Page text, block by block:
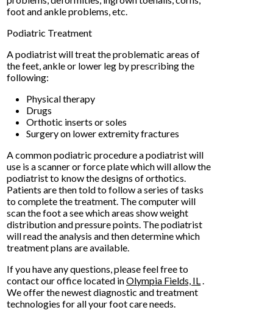
foot and ankle problems, etc.
Podiatric Treatment
A podiatrist will treat the problematic areas of
the feet, ankle or lower leg by prescribing the
following:
Physical therapy
Drugs
Orthotic inserts or soles
Surgery on lower extremity fractures
A common podiatric procedure a podiatrist will
use is a scanner or force plate which will allow the
podiatrist to know the designs of orthotics.
Patients are then told to follow a series of tasks
to complete the treatment. The computer will
scan the foot a see which areas show weight
distribution and pressure points. The podiatrist
will read the analysis and then determine which
treatment plans are available.
If you have any questions, please feel free to
contactour office located inOlympia Fields, IL.
We offer the newest diagnostic and treatment
technologies for all your foot care needs.